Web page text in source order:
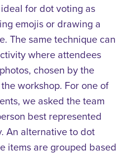
for dot voting as
emojis or drawing a
The same technique can
where attendees
chosen by the
workshop. For one of
we asked the team
best represented
An alternative to dot
items are grouped based